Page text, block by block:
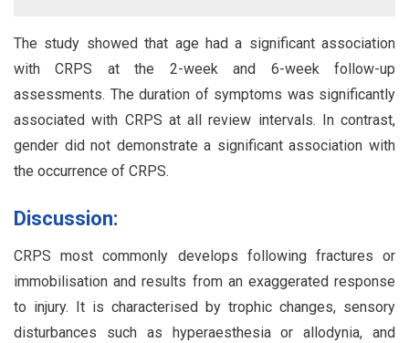
The study showed that age had a significant association
with CRPS at the 2-week and 6-week follow-up
assessments. The duration of symptoms was significantly
associated with CRPS at all review intervals. In contrast,
gender did not demonstrate a significant association with
the occurrence of CRPS.
Discussion:
CRPS most commonly develops following fractures or
immobilisation and results from an exaggerated response
to injury. It is characterised by trophic changes, sensory
disturbances such as hyperaesthesia or allodynia, and